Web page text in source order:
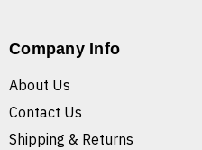
Company Info
About Us
Contact Us
Shipping & Returns